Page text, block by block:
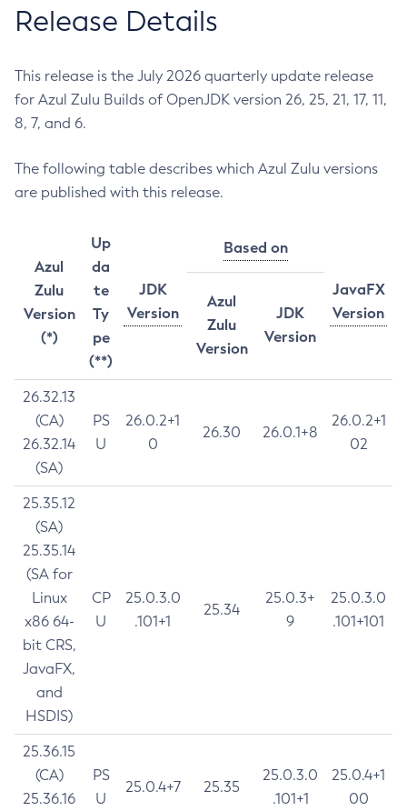
Release Details
This release is the July 2026 quarterly update release
for Azul Zulu Builds of OpenJDK version 26, 25, 21, 17, 11,
8, 7, and 6.
The following table describes which Azul Zulu versions
are published with this release.
Azul
Zulu
Version
(*)
Up
da
te
Ty
pe
(**)
JDK
Version
Based on
JavaFX
Version
Azul
Zulu
Version
JDK
Version
26.32.13
(CA)
26.32.14
(SA)
PS
U
26.0.2+1
0
26.30 26.0.1+8
26.0.2+1
02
25.35.12
(SA)
25.35.14
(SA for
Linux
x86 64-
bit CRS,
JavaFX,
and
HSDIS)
CP
U
25.0.3.0
.101+1
25.34
25.0.3+
9
25.0.3.0
.101+101
25.36.15
(CA)
25.36.16
PS
U
25.0.4+7 25.35
25.0.3.0
.101+1
25.0.4+1
00